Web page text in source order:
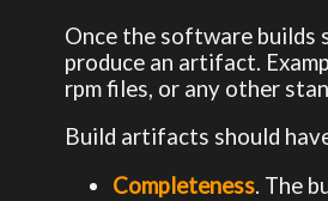
Once the software builds
produce an artifact.
rpm files, or any other
Build artifacts should
Completeness. The